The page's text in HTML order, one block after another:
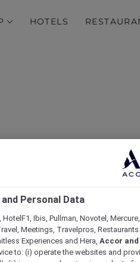
HOTELS
Bali
Personal Data
HotelF1, Ibis, Pullman, Novotel,
Meetings, Travelpros,
Experiences and Hera, Accor
to: (i) operate the websites and